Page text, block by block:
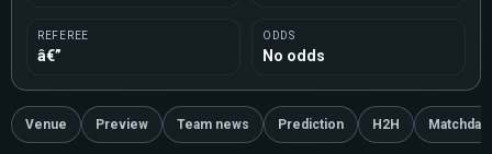
REFEREE
â€”
ODDS
No odds
Venue Preview Team news Prediction H2H Matchday